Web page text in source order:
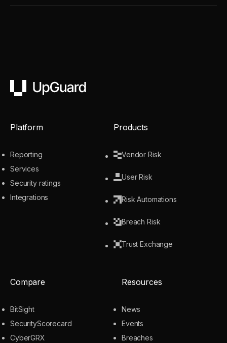
UpGuard
Platform
Reporting
Services
Security ratings
Integrations
Products
Vendor Risk
User Risk
Risk Automations
Breach Risk
Trust Exchange
Compare
BitSight
SecurityScorecard
CyberGRX
Resources
News
Events
Breaches